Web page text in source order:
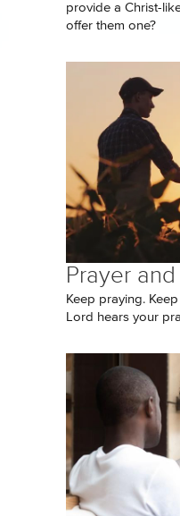
provide a Christ-
offer them one?
Prayer
Keep praying.
Lord hears your